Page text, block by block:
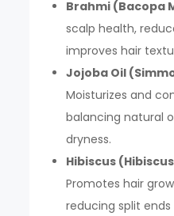
Brahmi (Bacopa
scalp health,
improves hair
Jojoba Oil
Moisturizes and
balancing natural
dryness.
Hibiscus
Promotes hair
reducing split ends